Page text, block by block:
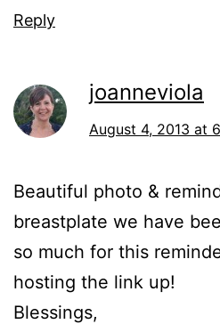
Reply
joanneviola
August 4, 2013 at
Beautiful photo &
breastplate we have
so much for this
hosting the link up!
Blessings,